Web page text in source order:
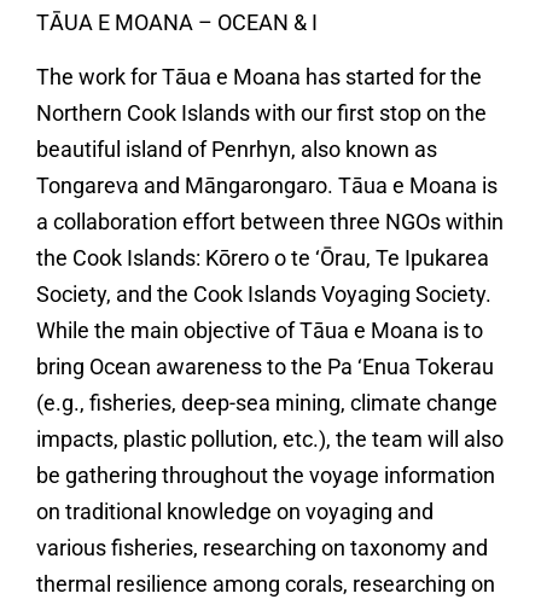
TĀUA E MOANA – OCEAN & I
The work for Tāua e Moana has started for the
Northern Cook Islands with our first stop on the
beautiful island of Penrhyn, also known as
Tongareva and Māngarongaro. Tāua e Moana is
a collaboration effort between three NGOs within
the Cook Islands: Kōrero o te ‘Ōrau, Te Ipukarea
Society, and the Cook Islands Voyaging Society.
While the main objective of Tāua e Moana is to
bring Ocean awareness to the Pa ‘Enua Tokerau
(e.g., fisheries, deep-sea mining, climate change
impacts, plastic pollution, etc.), the team will also
be gathering throughout the voyage information
on traditional knowledge on voyaging and
various fisheries, researching on taxonomy and
thermal resilience among corals, researching on